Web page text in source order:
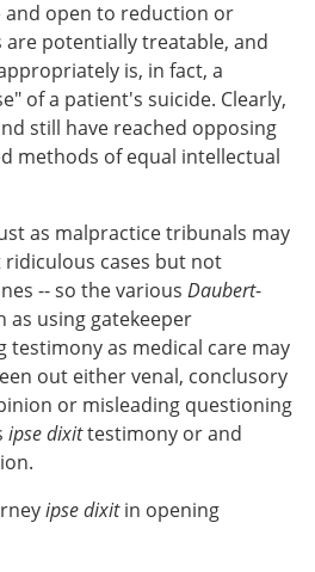
and open to reduction or
potentially treatable, and
is, in fact, a
of a patient's suicide. Clearly,
still have reached opposing
methods of equal intellectual
as malpractice tribunals may
cases but not
-- so the various Daubert-
as using gatekeeper
testimony as medical care may
out either venal, conclusory
or misleading questioning
ipse dixittestimony or and
ipse dixitin opening